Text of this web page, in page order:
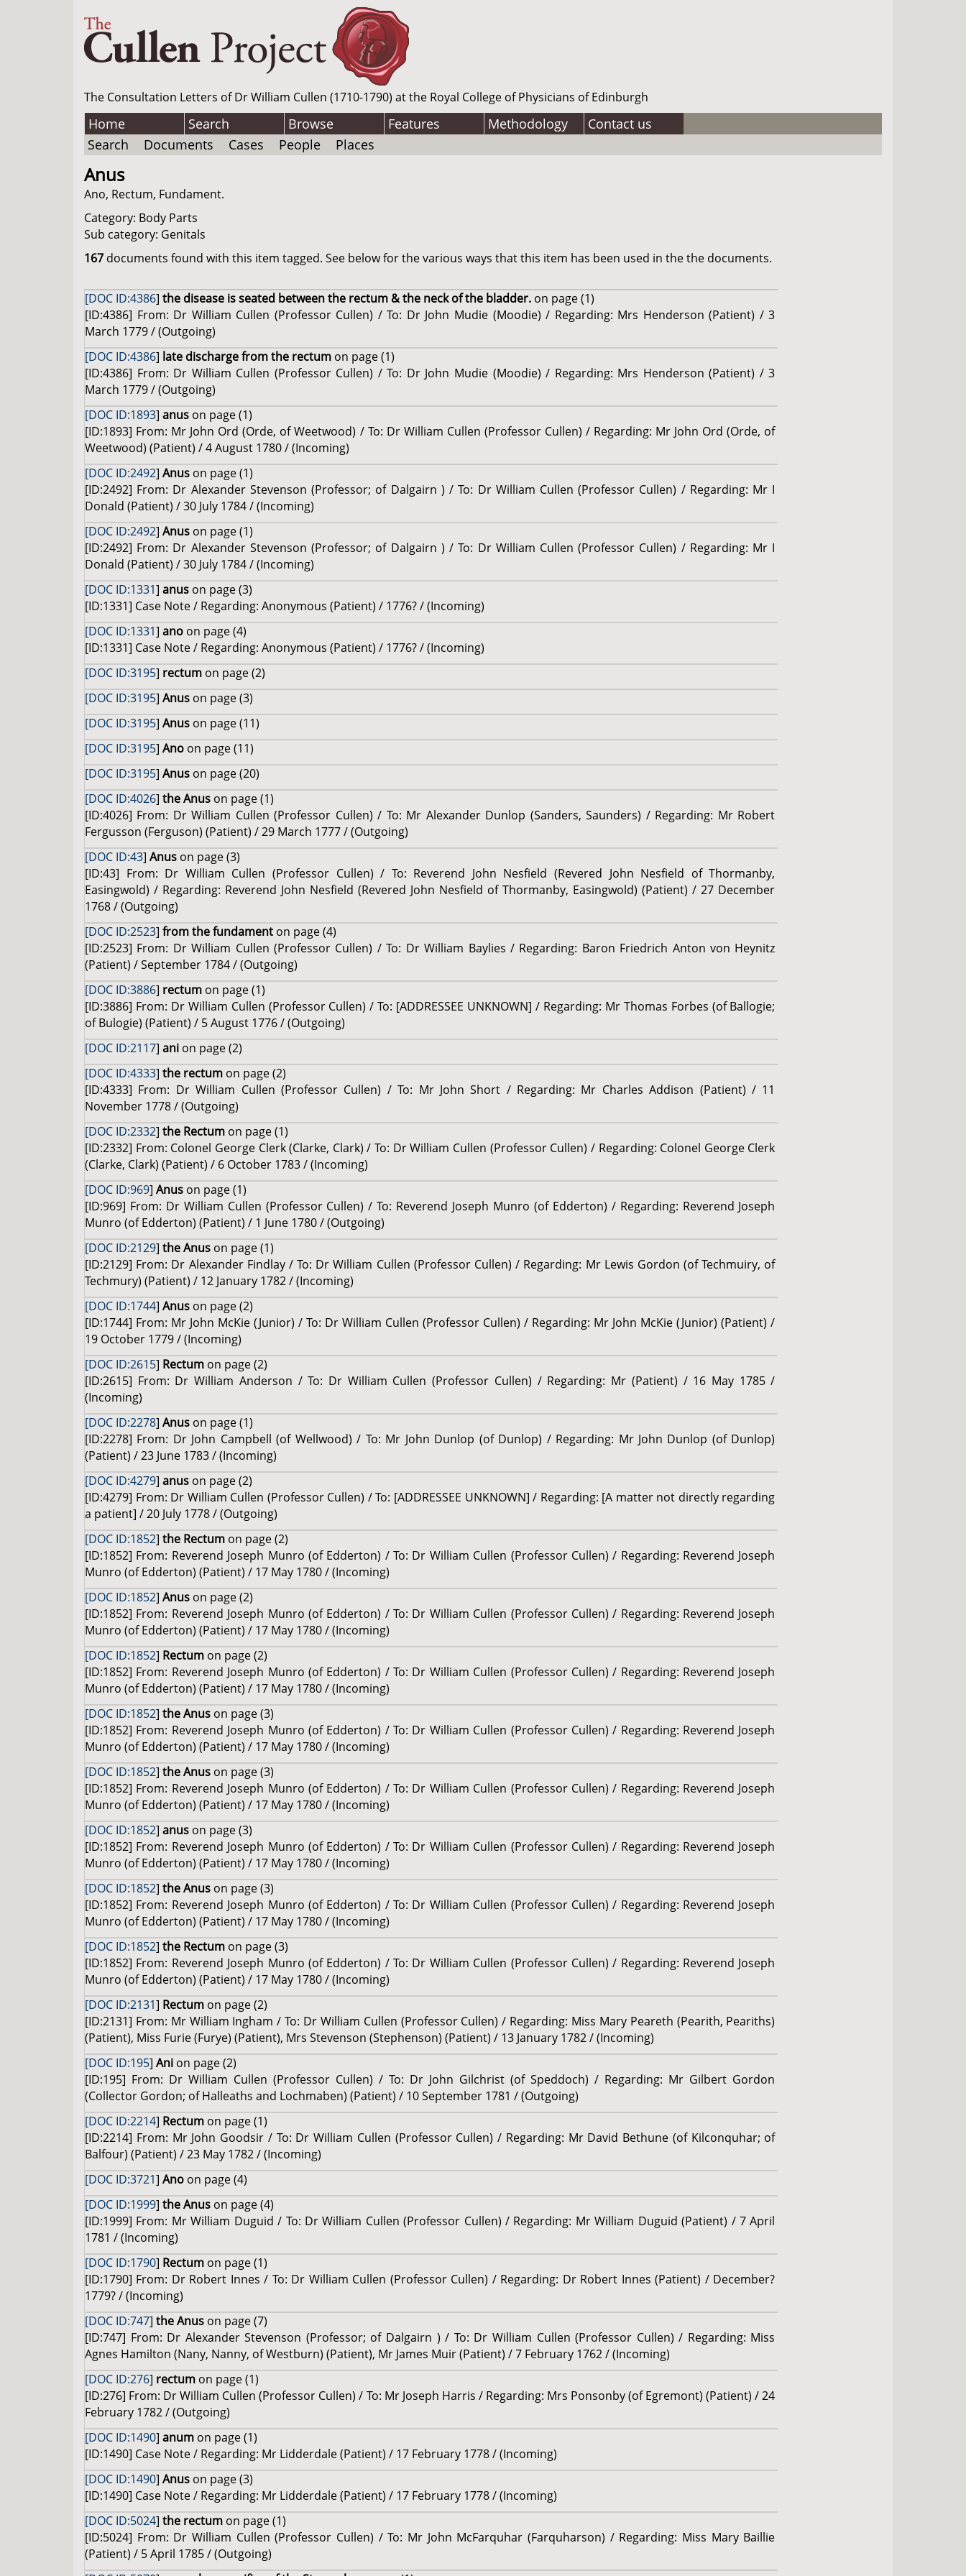
The Consultation Letters of Dr William Cullen (1710-1790) at the Royal College of Physicians of Edinburgh
Home Search Browse Features Methodology
Contact us
Search
Documents Cases People Places
Anus
Ano, Rectum, Fundament.
Category: Body Parts
Sub category: Genitals
167 documents found with this item tagged. See below for the various ways that this item has been used in the the documents.
[DOC ID:4386] the disease is seated between the rectum & the neck of the bladder. on page (1)
[ID:4386] From: Dr William Cullen (Professor Cullen) / To: Dr John Mudie (Moodie) / Regarding: Mrs Henderson (Patient) / 3
March 1779 / (Outgoing)
[DOC ID:4386] late discharge from the rectum on page (1)
[ID:4386] From: Dr William Cullen (Professor Cullen) / To: Dr John Mudie (Moodie) / Regarding: Mrs Henderson (Patient) / 3
March 1779 / (Outgoing)
[DOC ID:1893] anus on page (1)
[ID:1893] From: Mr John Ord (Orde, of Weetwood) / To: Dr William Cullen (Professor Cullen) / Regarding: Mr John Ord (Orde, of
Weetwood) (Patient) / 4 August 1780 / (Incoming)
[DOC ID:2492] Anus on page (1)
[ID:2492] From: Dr Alexander Stevenson (Professor; of Dalgairn ) / To: Dr William Cullen (Professor Cullen) / Regarding: Mr I
Donald (Patient) / 30 July 1784 / (Incoming)
[DOC ID:2492] Anus on page (1)
[ID:2492] From: Dr Alexander Stevenson (Professor; of Dalgairn ) / To: Dr William Cullen (Professor Cullen) / Regarding: Mr I
Donald (Patient) / 30 July 1784 / (Incoming)
[DOC ID:1331] anus on page (3)
[ID:1331] Case Note / Regarding: Anonymous (Patient) / 1776? / (Incoming)
[DOC ID:1331] ano on page (4)
[ID:1331] Case Note / Regarding: Anonymous (Patient) / 1776? / (Incoming)
[DOC ID:3195] rectum on page (2)
[DOC ID:3195] Anus on page (3)
[DOC ID:3195] Anus on page (11)
[DOC ID:3195] Ano on page (11)
[DOC ID:3195] Anus on page (20)
[DOC ID:4026] the Anus on page (1)
[ID:4026] From: Dr William Cullen (Professor Cullen) / To: Mr Alexander Dunlop (Sanders, Saunders) / Regarding: Mr Robert
Fergusson (Ferguson) (Patient) / 29 March 1777 / (Outgoing)
[DOC ID:43] Anus on page (3)
[ID:43] From: Dr William Cullen (Professor Cullen) / To: Reverend John Nesfield (Revered John Nesfield of Thormanby,
Easingwold) / Regarding: Reverend John Nesfield (Revered John Nesfield of Thormanby, Easingwold) (Patient) / 27 December
1768 / (Outgoing)
[DOC ID:2523] from the fundament on page (4)
[ID:2523] From: Dr William Cullen (Professor Cullen) / To: Dr William Baylies / Regarding: Baron Friedrich Anton von Heynitz
(Patient) / September 1784 / (Outgoing)
[DOC ID:3886] rectum on page (1)
[ID:3886] From: Dr William Cullen (Professor Cullen) / To: [ADDRESSEE UNKNOWN] / Regarding: Mr Thomas Forbes (of Ballogie;
of Bulogie) (Patient) / 5 August 1776 / (Outgoing)
[DOC ID:2117] ani on page (2)
[DOC ID:4333] the rectum on page (2)
[ID:4333] From: Dr William Cullen (Professor Cullen) / To: Mr John Short / Regarding: Mr Charles Addison (Patient) / 11
November 1778 / (Outgoing)
[DOC ID:2332] the Rectum on page (1)
[ID:2332] From: Colonel George Clerk (Clarke, Clark) / To: Dr William Cullen (Professor Cullen) / Regarding: Colonel George Clerk
(Clarke, Clark) (Patient) / 6 October 1783 / (Incoming)
[DOC ID:969] Anus on page (1)
[ID:969] From: Dr William Cullen (Professor Cullen) / To: Reverend Joseph Munro (of Edderton) / Regarding: Reverend Joseph
Munro (of Edderton) (Patient) / 1 June 1780 / (Outgoing)
[DOC ID:2129] the Anus on page (1)
[ID:2129] From: Dr Alexander Findlay / To: Dr William Cullen (Professor Cullen) / Regarding: Mr Lewis Gordon (of Techmuiry, of
Techmury) (Patient) / 12 January 1782 / (Incoming)
[DOC ID:1744] Anus on page (2)
[ID:1744] From: Mr John McKie (Junior) / To: Dr William Cullen (Professor Cullen) / Regarding: Mr John McKie (Junior) (Patient) /
19 October 1779 / (Incoming)
[DOC ID:2615] Rectum on page (2)
[ID:2615] From: Dr William Anderson / To: Dr William Cullen (Professor Cullen) / Regarding: Mr (Patient) / 16 May 1785 /
(Incoming)
[DOC ID:2278] Anus on page (1)
[ID:2278] From: Dr John Campbell (of Wellwood) / To: Mr John Dunlop (of Dunlop) / Regarding: Mr John Dunlop (of Dunlop)
(Patient) / 23 June 1783 / (Incoming)
[DOC ID:4279] anus on page (2)
[ID:4279] From: Dr William Cullen (Professor Cullen) / To: [ADDRESSEE UNKNOWN] / Regarding: [A matter not directly regarding
a patient] / 20 July 1778 / (Outgoing)
[DOC ID:1852] the Rectum on page (2)
[ID:1852] From: Reverend Joseph Munro (of Edderton) / To: Dr William Cullen (Professor Cullen) / Regarding: Reverend Joseph
Munro (of Edderton) (Patient) / 17 May 1780 / (Incoming)
[DOC ID:1852] Anus on page (2)
[ID:1852] From: Reverend Joseph Munro (of Edderton) / To: Dr William Cullen (Professor Cullen) / Regarding: Reverend Joseph
Munro (of Edderton) (Patient) / 17 May 1780 / (Incoming)
[DOC ID:1852] Rectum on page (2)
[ID:1852] From: Reverend Joseph Munro (of Edderton) / To: Dr William Cullen (Professor Cullen) / Regarding: Reverend Joseph
Munro (of Edderton) (Patient) / 17 May 1780 / (Incoming)
[DOC ID:1852] the Anus on page (3)
[ID:1852] From: Reverend Joseph Munro (of Edderton) / To: Dr William Cullen (Professor Cullen) / Regarding: Reverend Joseph
Munro (of Edderton) (Patient) / 17 May 1780 / (Incoming)
[DOC ID:1852] the Anus on page (3)
[ID:1852] From: Reverend Joseph Munro (of Edderton) / To: Dr William Cullen (Professor Cullen) / Regarding: Reverend Joseph
Munro (of Edderton) (Patient) / 17 May 1780 / (Incoming)
[DOC ID:1852] anus on page (3)
[ID:1852] From: Reverend Joseph Munro (of Edderton) / To: Dr William Cullen (Professor Cullen) / Regarding: Reverend Joseph
Munro (of Edderton) (Patient) / 17 May 1780 / (Incoming)
[DOC ID:1852] the Anus on page (3)
[ID:1852] From: Reverend Joseph Munro (of Edderton) / To: Dr William Cullen (Professor Cullen) / Regarding: Reverend Joseph
Munro (of Edderton) (Patient) / 17 May 1780 / (Incoming)
[DOC ID:1852] the Rectum on page (3)
[ID:1852] From: Reverend Joseph Munro (of Edderton) / To: Dr William Cullen (Professor Cullen) / Regarding: Reverend Joseph
Munro (of Edderton) (Patient) / 17 May 1780 / (Incoming)
[DOC ID:2131] Rectum on page (2)
[ID:2131] From: Mr William Ingham / To: Dr William Cullen (Professor Cullen) / Regarding: Miss Mary Peareth (Pearith, Peariths)
(Patient), Miss Furie (Furye) (Patient), Mrs Stevenson (Stephenson) (Patient) / 13 January 1782 / (Incoming)
[DOC ID:195] Ani on page (2)
[ID:195] From: Dr William Cullen (Professor Cullen) / To: Dr John Gilchrist (of Speddoch) / Regarding: Mr Gilbert Gordon
(Collector Gordon; of Halleaths and Lochmaben) (Patient) / 10 September 1781 / (Outgoing)
[DOC ID:2214] Rectum on page (1)
[ID:2214] From: Mr John Goodsir / To: Dr William Cullen (Professor Cullen) / Regarding: Mr David Bethune (of Kilconquhar; of
Balfour) (Patient) / 23 May 1782 / (Incoming)
[DOC ID:3721] Ano on page (4)
[DOC ID:1999] the Anus on page (4)
[ID:1999] From: Mr William Duguid / To: Dr William Cullen (Professor Cullen) / Regarding: Mr William Duguid (Patient) / 7 April
1781 / (Incoming)
[DOC ID:1790] Rectum on page (1)
[ID:1790] From: Dr Robert Innes / To: Dr William Cullen (Professor Cullen) / Regarding: Dr Robert Innes (Patient) / December?
1779? / (Incoming)
[DOC ID:747] the Anus on page (7)
[ID:747] From: Dr Alexander Stevenson (Professor; of Dalgairn ) / To: Dr William Cullen (Professor Cullen) / Regarding: Miss
Agnes Hamilton (Nany, Nanny, of Westburn) (Patient), Mr James Muir (Patient) / 7 February 1762 / (Incoming)
[DOC ID:276] rectum on page (1)
[ID:276] From: Dr William Cullen (Professor Cullen) / To: Mr Joseph Harris / Regarding: Mrs Ponsonby (of Egremont) (Patient) / 24
February 1782 / (Outgoing)
[DOC ID:1490] anum on page (1)
[ID:1490] Case Note / Regarding: Mr Lidderdale (Patient) / 17 February 1778 / (Incoming)
[DOC ID:1490] Anus on page (3)
[ID:1490] Case Note / Regarding: Mr Lidderdale (Patient) / 17 February 1778 / (Incoming)
[DOC ID:5024] the rectum on page (1)
[ID:5024] From: Dr William Cullen (Professor Cullen) / To: Mr John McFarquhar (Farquharson) / Regarding: Miss Mary Baillie
(Patient) / 5 April 1785 / (Outgoing)